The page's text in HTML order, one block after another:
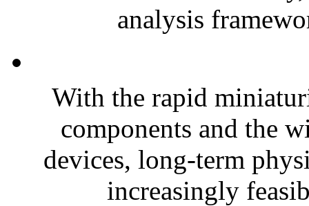
analysis
With the rapid
components and the
devices, long-term
increasingly